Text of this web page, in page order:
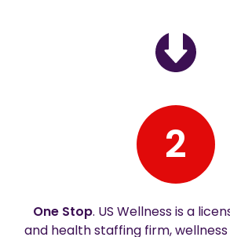
2
One Stop. US Wellness is a
and health staffing firm,